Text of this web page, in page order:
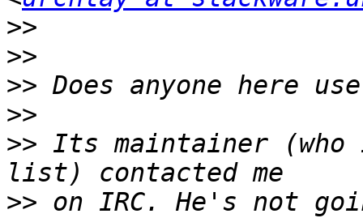
>>
>>
>>
>>
>> Its maintainer
>> on IRC. He's not